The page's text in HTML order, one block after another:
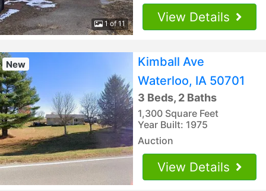
1 of 11 View Details
New
Kimball Ave
Waterloo, IA 50701
3 Beds, 2 Baths
1,300 Square Feet
Year Built: 1975
Auction
View Details